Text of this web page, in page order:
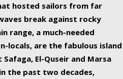
hosted sailors from far
break against rocky
range, a much-needed
locals, are the fabulous island
El-Quseir and Marsa
the past two decades,